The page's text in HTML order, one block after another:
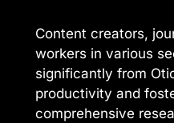
Content creators,
workers in various
significantly from
productivity and
comprehensive